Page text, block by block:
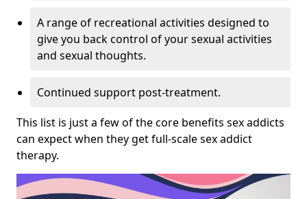
A range of recreational activities designed to
give you back control of your sexual activities
and sexual thoughts.
Continued support post-treatment.
This list is just a few of the core benefits sex addicts
can expect when they get full-scale sex addict
therapy.